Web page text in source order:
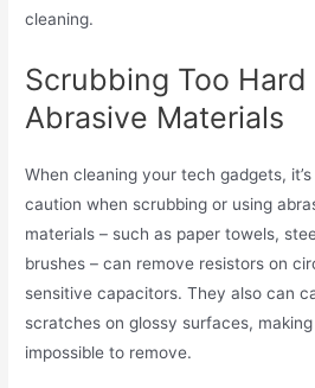
cleaning.
Scrubbing Too Hard
Abrasive Materials
When cleaning your tech gadgets,
caution when scrubbing or using
materials – such as paper towels,
brushes – can remove resistors on
sensitive capacitors. They also can
scratches on glossy surfaces,
impossible to remove.